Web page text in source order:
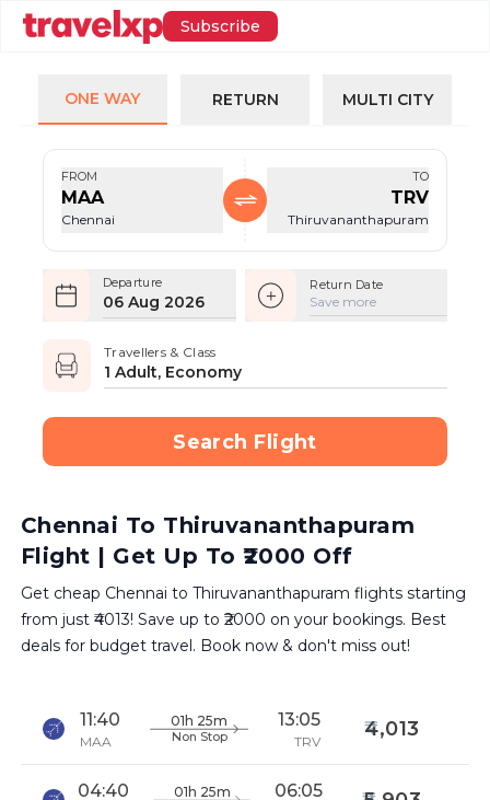
Subscribe
ONE WAY RETURN MULTI CITY
FROM
MAA
Chennai
TO
TRV
Thiruvananthapuram
Departure
06 Aug 2026
Return Date
Save more
Travellers & Class
1 Adult, Economy
Search Flight
Chennai To Thiruvananthapuram
Flight | Get Up To ₹2000 Off
Get cheap Chennai to Thiruvananthapuram flights starting
from just ₹4013! Save up to ₹2000 on your bookings. Best
deals for budget travel. Book now & don't miss out!
11:40
MAA
01h 25m
Non Stop
13:05
TRV
4,013
04:40 01h 25m 06:05